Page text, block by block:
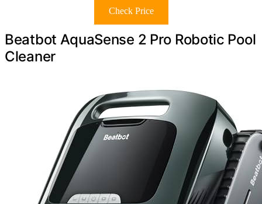
Check Price
Beatbot AquaSense 2 Pro Robotic Pool
Cleaner